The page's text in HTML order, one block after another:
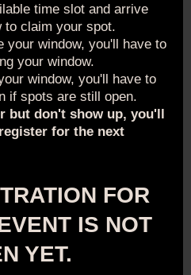
time slot and arrive
to claim your spot.
your window, you'll have to
your window.
window, you'll have to
if spots are still open.
but don't show up, you'll
for the next
FOR
IS NOT
YET.